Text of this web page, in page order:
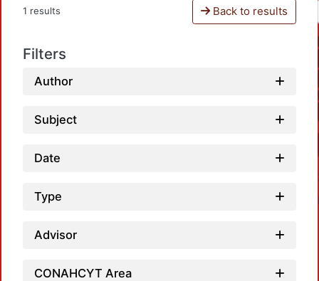
1 results Back to results
Filters
Author
Subject
Date
Type
Advisor
CONAHCYT Area